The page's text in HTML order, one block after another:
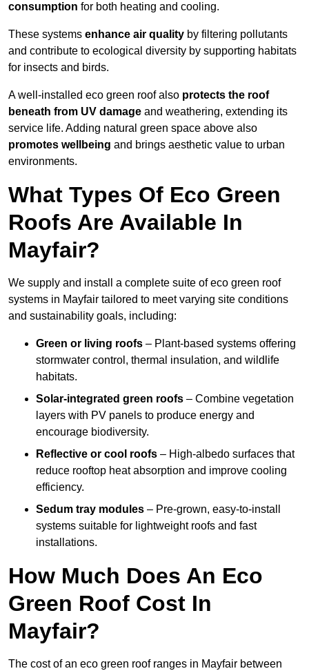
consumption for both heating and cooling.
These systems enhance air quality by filtering pollutants
and contribute to ecological diversity by supporting habitats
for insects and birds.
A well-installed eco green roof also protects the roof
beneath from UV damage and weathering, extending its
service life. Adding natural green space above also
promotes wellbeing and brings aesthetic value to urban
environments.
What Types Of Eco Green
Roofs Are Available In
Mayfair?
We supply and install a complete suite of eco green roof
systems in Mayfair tailored to meet varying site conditions
and sustainability goals, including:
Green or living roofs – Plant-based systems offering
stormwater control, thermal insulation, and wildlife
habitats.
Solar-integrated green roofs – Combine vegetation
layers with PV panels to produce energy and
encourage biodiversity.
Reflective or cool roofs – High-albedo surfaces that
reduce rooftop heat absorption and improve cooling
efficiency.
Sedum tray modules – Pre-grown, easy-to-install
systems suitable for lightweight roofs and fast
installations.
How Much Does An Eco
Green Roof Cost In
Mayfair?
The cost of an eco green roof ranges in Mayfair between